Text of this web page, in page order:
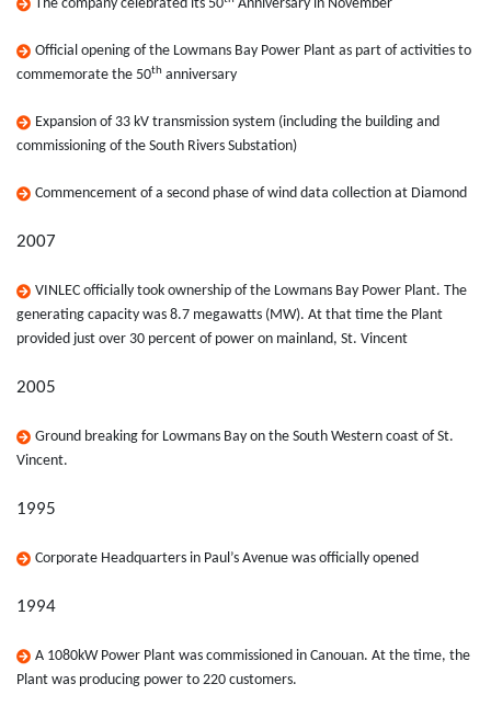
The company celebrated its 50 Anniversary in November
Official opening of the Lowmans Bay Power Plant as part of activities to
commemorate the 50th anniversary
Expansion of 33 kV transmission system (including the building and
commissioning of the South Rivers Substation)
Commencement of a second phase of wind data collection at Diamond
2007
VINLEC officially took ownership of the Lowmans Bay Power Plant. The
generating capacity was 8.7 megawatts (MW). At that time the Plant
provided just over 30 percent of power on mainland, St. Vincent
2005
Ground breaking for Lowmans Bay on the South Western coast of St.
Vincent.
1995
Corporate Headquarters in Paul’s Avenue was officially opened
1994
A 1080kW Power Plant was commissioned in Canouan. At the time, the
Plant was producing power to 220 customers.